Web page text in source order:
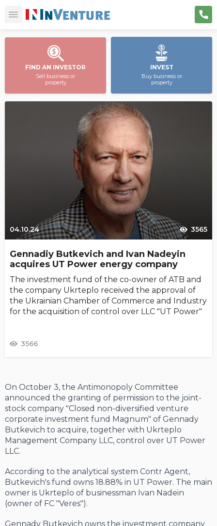
FIND AN INVESTOR
Sell business or
property
INVEST
Buy business or
property
04.10.24 3565
Gennadiy Butkevich and Ivan Nadeyin
acquires UT Power energy company
The investment fund of the co-owner of ATB and
the company Ukrteplo received the approval of
the Ukrainian Chamber of Commerce and Industry
for the acquisition of control over LLC "UT Power"
3566
On October 3, the Antimonopoly Committee
announced the granting of permission to the joint-
stock company "Closed non-diversified venture
corporate investment fund Magnum" of Gennady
Butkevich to acquire, together with Ukrteplo
Management Company LLC, control over UT Power
LLC.
According to the analytical system Contr Agent,
Butkevich's fund owns 18.88% in UT Power. The main
owner is Ukrteplo of businessman Ivan Nadein
(owner of FC "Veres").
Gennady Butkevich owns the investment company